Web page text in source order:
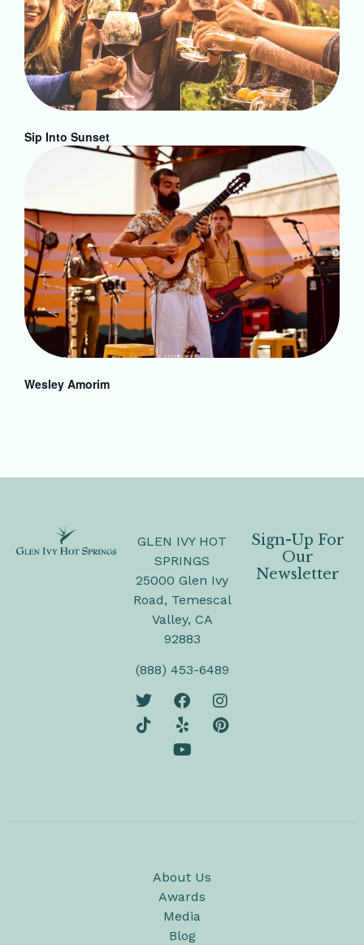
Sip Into Sunset
Wesley Amorim
GLEN IVY HOT
SPRINGS
25000 Glen Ivy
Road, Temescal
Valley, CA
92883
(888) 453-6489
Sign-Up For
Our
Newsletter
About Us
Awards
Media
Blog